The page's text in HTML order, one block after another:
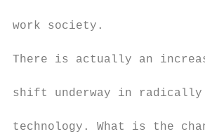
work society.
There is actually an
shift underway in
technology. What is the